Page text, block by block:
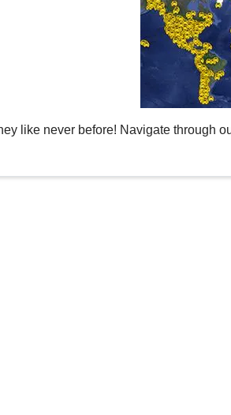
like never before! Navigate through